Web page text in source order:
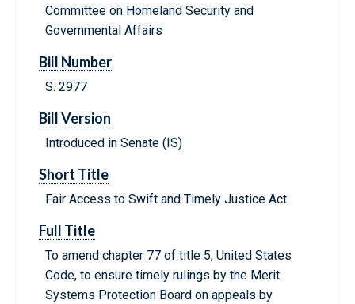
Committee on Homeland Security and
Governmental Affairs
Bill Number
S. 2977
Bill Version
Introduced in Senate (IS)
Short Title
Fair Access to Swift and Timely Justice Act
Full Title
To amend chapter 77 of title 5, United States
Code, to ensure timely rulings by the Merit
Systems Protection Board on appeals by